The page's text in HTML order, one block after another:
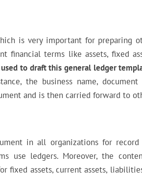
is very important for preparing
financial terms like assets, fixed
to draft this general ledger
the business name, document
and is then carried forward to
in all organizations for record
use ledgers. Moreover, the
assets, current assets,